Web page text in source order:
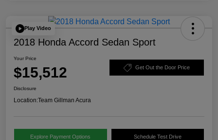
Play Video
2018 Honda Accord Sedan Sport
Your Price
$15,512 Get Out the Door Price
Disclosure
Location:Team Gillman Acura
Explore Payment Options Schedule Test Drive